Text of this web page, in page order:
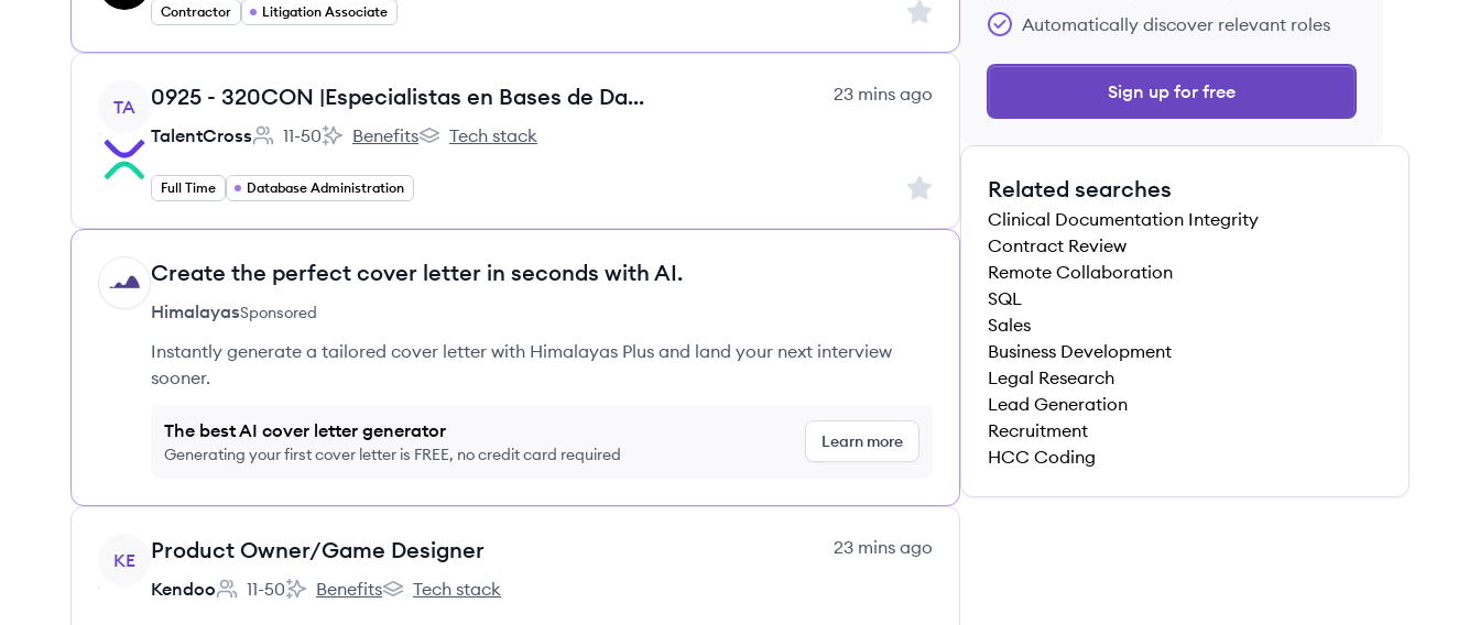
Contractor Litigation Associate Sign up to save this job
View job
TA 0925 - 320CON |Especialistas en Bases de Datos
23 mins ago
TalentCross
Employee count:
11-50
TalentCross's
Benefits
TalentCross's
Tech stack
Full Time Database Administration Sign up to save this job
HI Create the perfect cover letter in seconds with AI.
HimalayasSponsored
Instantly generate a tailored cover letter with Himalayas Plus and land your next interview
sooner.
The best AI cover letter generator
Generating your first cover letter is FREE, no credit card required
Learn more
View job
KE Product Owner/Game Designer
23 mins ago
Kendoo
Employee count:
11-50
Kendoo's
Benefits
Kendoo's
Tech stack
Automatically discover relevant roles
Sign up for free
Related searches
Clinical Documentation Integrity
Contract Review
Remote Collaboration
SQL
Sales
Business Development
Legal Research
Lead Generation
Recruitment
HCC Coding